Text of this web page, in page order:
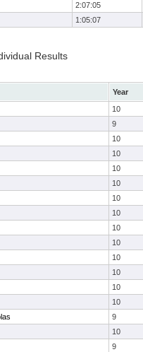
2:07:05
1:05:07
Results
Year
10
9
10
10
10
10
10
10
10
10
10
10
10
10
9
10
9